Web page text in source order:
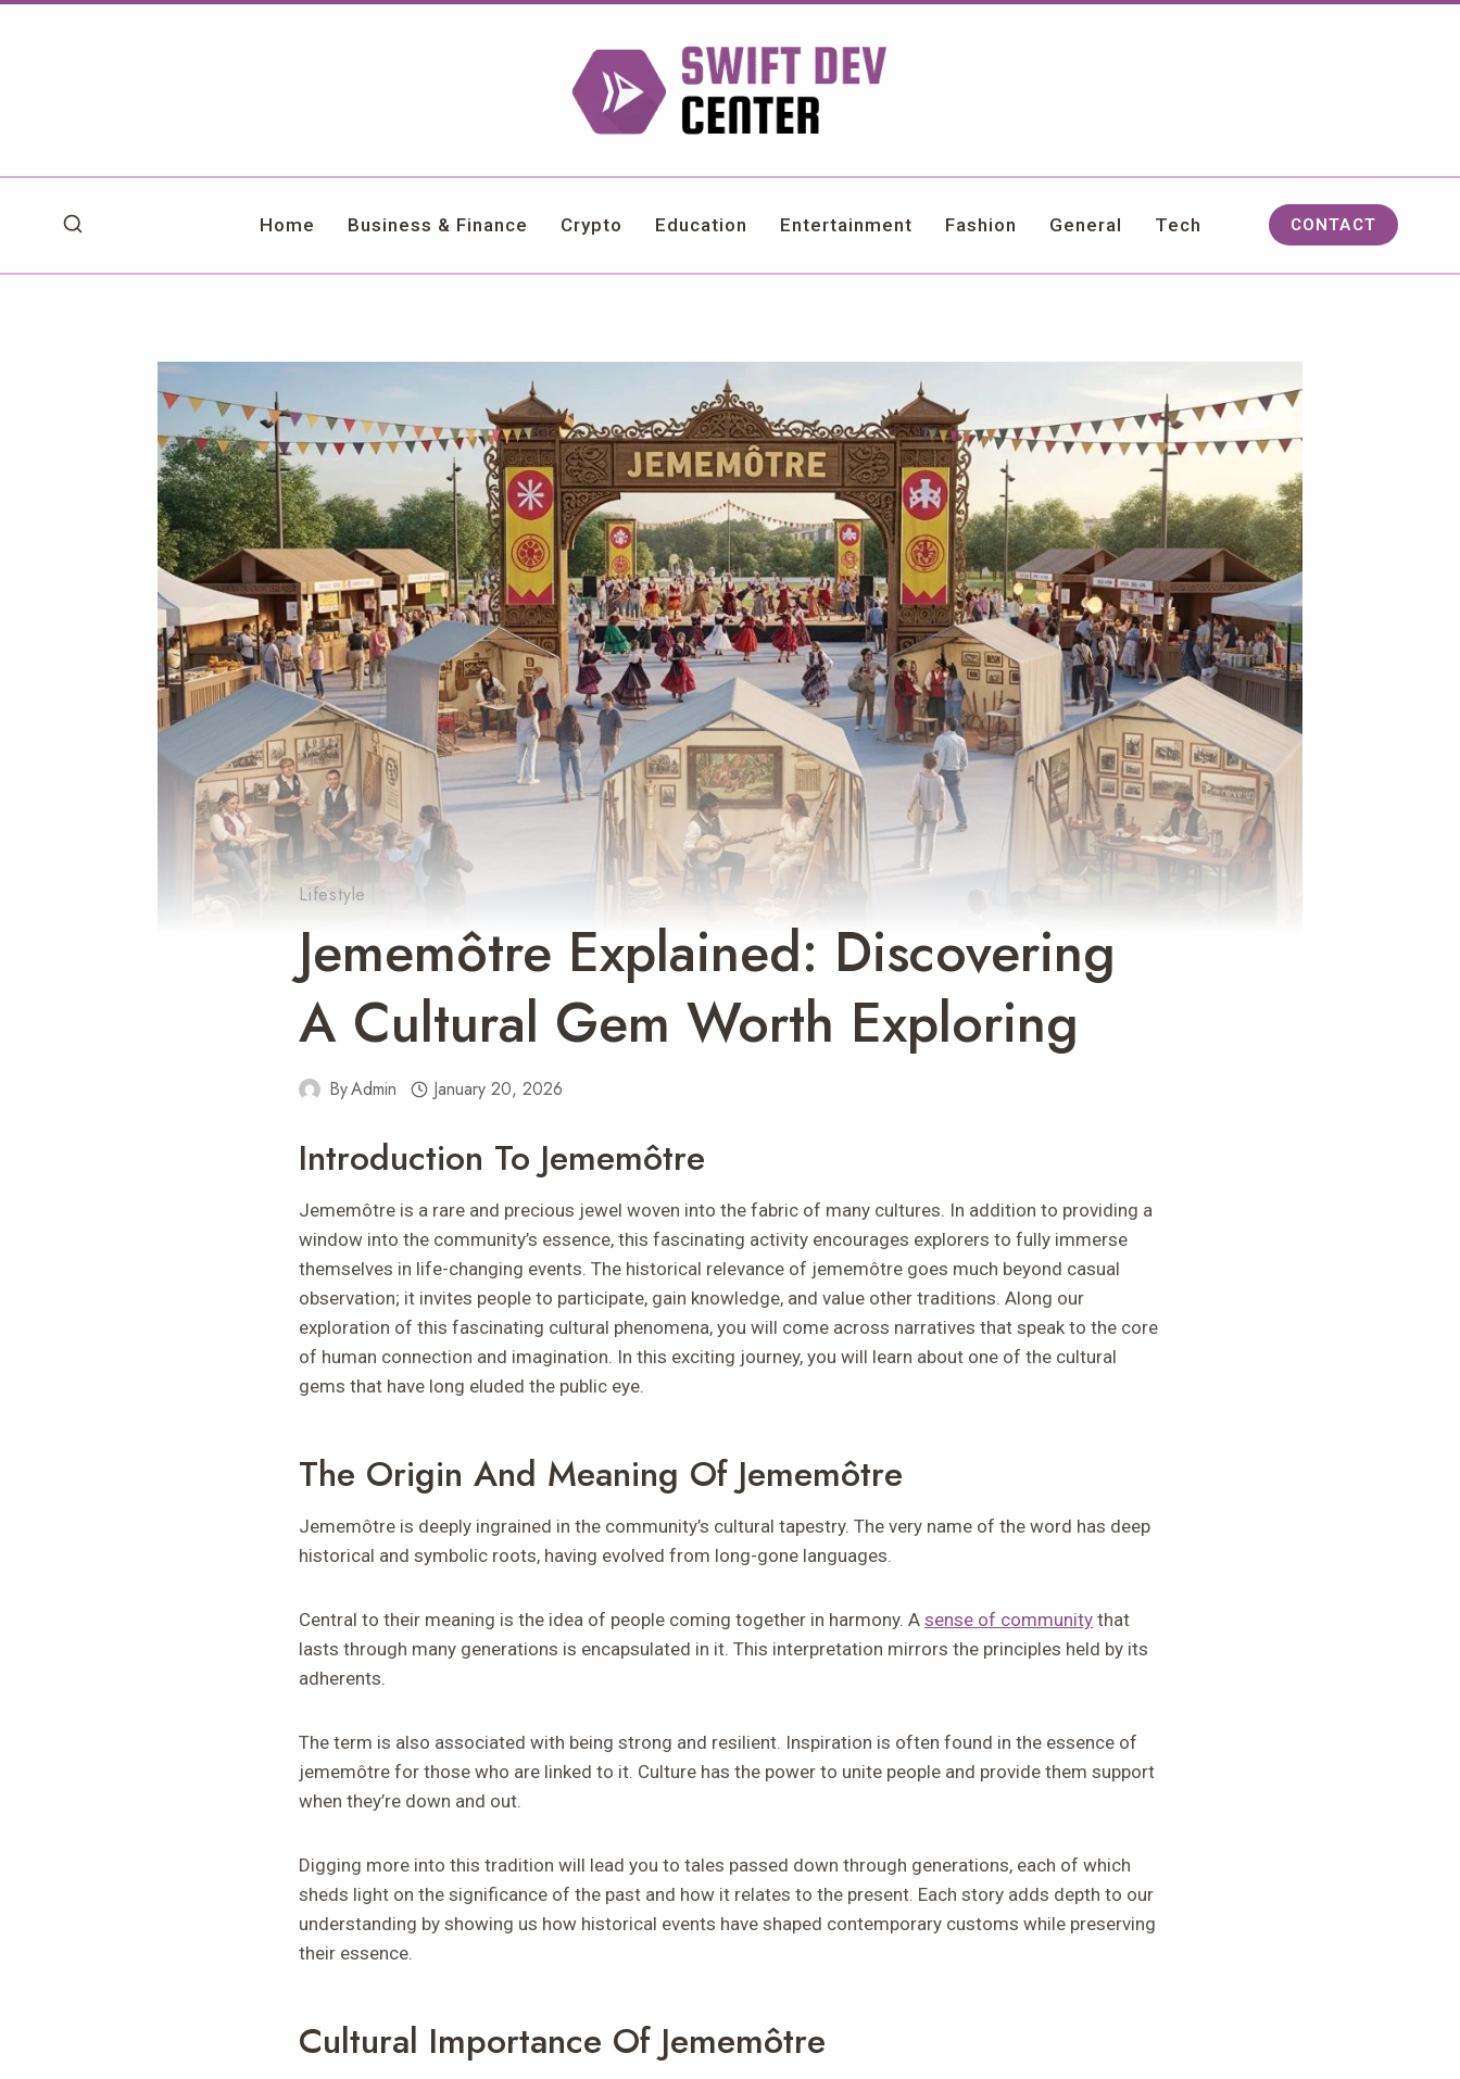
Home Business & Finance Crypto Education Entertainment Fashion General Tech CONTACT
Lifestyle
Jememôtre Explained: Discovering
A Cultural Gem Worth Exploring
ByAdmin January 20, 2026
Introduction To Jememôtre
Jememôtre is a rare and precious jewel woven into the fabric of many cultures. In addition to providing a
window into the community’s essence, this fascinating activity encourages explorers to fully immerse
themselves in life-changing events. The historical relevance of jememôtre goes much beyond casual
observation; it invites people to participate, gain knowledge, and value other traditions. Along our
exploration of this fascinating cultural phenomena, you will come across narratives that speak to the core
of human connection and imagination. In this exciting journey, you will learn about one of the cultural
gems that have long eluded the public eye.
The Origin And Meaning Of Jememôtre
Jememôtre is deeply ingrained in the community’s cultural tapestry. The very name of the word has deep
historical and symbolic roots, having evolved from long-gone languages.
Central to their meaning is the idea of people coming together in harmony. A sense of community that
lasts through many generations is encapsulated in it. This interpretation mirrors the principles held by its
adherents.
The term is also associated with being strong and resilient. Inspiration is often found in the essence of
jememôtre for those who are linked to it. Culture has the power to unite people and provide them support
when they’re down and out.
Digging more into this tradition will lead you to tales passed down through generations, each of which
sheds light on the significance of the past and how it relates to the present. Each story adds depth to our
understanding by showing us how historical events have shaped contemporary customs while preserving
their essence.
Cultural Importance Of Jememôtre